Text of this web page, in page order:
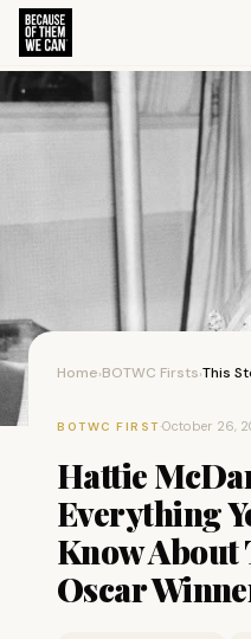
Home›BOTWC Firsts›This
BOTWC FIRST ·October 26,
Hattie
Everything
Know About
Oscar